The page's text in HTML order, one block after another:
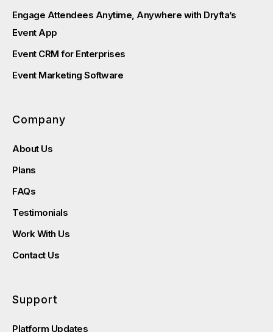
Engage Attendees Anytime, Anywhere with Dryfta’s
Event App
Event CRM for Enterprises
Event Marketing Software
Company
About Us
Plans
FAQs
Testimonials
Work With Us
Contact Us
Support
Platform Updates